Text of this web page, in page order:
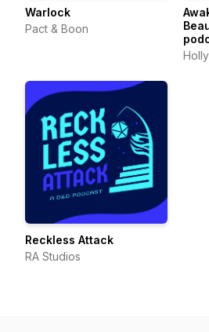
Warlock
Pact & Boon
Reckless Attack
RA Studios